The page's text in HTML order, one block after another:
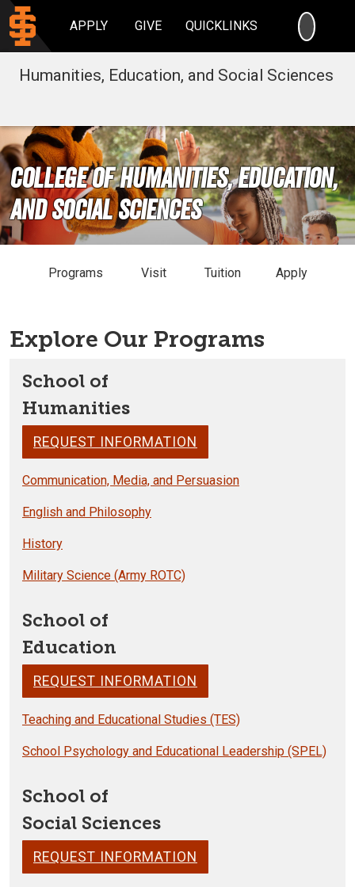
APPLY GIVE QUICKLINKS
Humanities, Education, and Social Sciences
College of Humanities, Education,
and Social Sciences
Programs Visit Tuition Apply
Explore Our Programs
School of
Humanities
REQUEST INFORMATION
Communication, Media, and Persuasion
English and Philosophy
History
Military Science (Army ROTC)
School of
Education
REQUEST INFORMATION
Teaching and Educational Studies (TES)
School Psychology and Educational Leadership (SPEL)
School of
Social Sciences
REQUEST INFORMATION